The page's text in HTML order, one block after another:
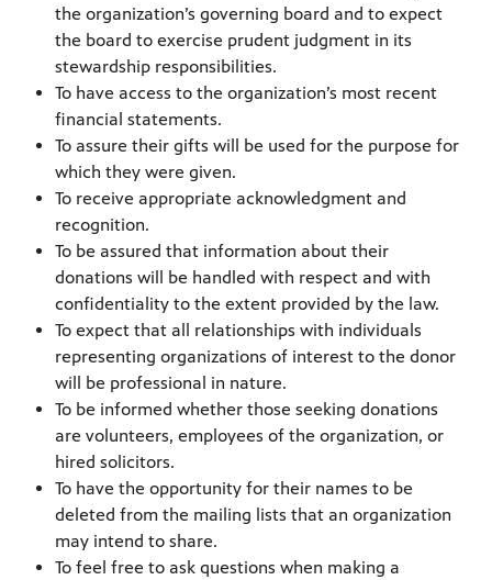
the organization’s governing board and to expect
the board to exercise prudent judgment in its
stewardship responsibilities.
To have access to the organization’s most recent
financial statements.
To assure their gifts will be used for the purpose for
which they were given.
To receive appropriate acknowledgment and
recognition.
To be assured that information about their
donations will be handled with respect and with
confidentiality to the extent provided by the law.
To expect that all relationships with individuals
representing organizations of interest to the donor
will be professional in nature.
To be informed whether those seeking donations
are volunteers, employees of the organization, or
hired solicitors.
To have the opportunity for their names to be
deleted from the mailing lists that an organization
may intend to share.
To feel free to ask questions when making a